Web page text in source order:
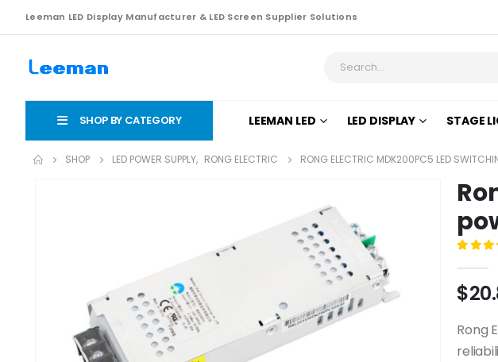
Leeman LED Display Manufacturer & LED Screen Supplier Solutions
SHOP BY CATEGORY LEEMAN LED LED DISPLAY STAGE
SHOP LED POWER SUPPLY, RONG ELECTRIC RONG ELECTRIC MDK200PC5 LED
$
Rong